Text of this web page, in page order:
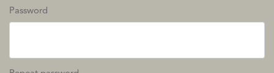
Password